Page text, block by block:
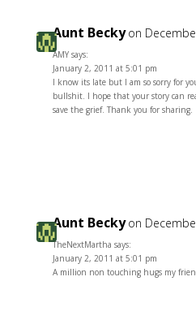
Aunt Becky on
AMY says:
January 2, 2011 at 5:01 pm
I know its late but I am so sorry for
bullshit. I hope that your story can
save the grief. Thank you for sharing.
Aunt Becky on
TheNextMartha says:
January 2, 2011 at 5:01 pm
A million non touching hugs my